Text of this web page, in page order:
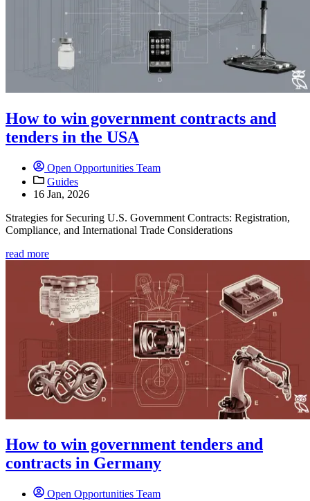
How to win government contracts and
tenders in the USA
Open Opportunities Team
Guides
16 Jan, 2026
Strategies for Securing U.S. Government Contracts: Registration,
Compliance, and International Trade Considerations
read more
How to win government tenders and
contracts in Germany
Open Opportunities Team